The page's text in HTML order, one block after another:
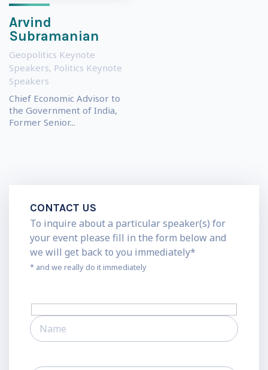
Arvind
Subramanian
Geopolitics Keynote
Speakers, Politics Keynote
Speakers
Chief Economic Advisor to
the Government of India,
Former Senior...
CONTACT US
To inquire about a particular speaker(s) for
your event please fill in the form below and
we will get back to you immediately*
* and we really do it immediately